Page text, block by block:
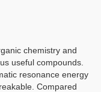
chemistry and
useful compounds.
resonance energy
Compared